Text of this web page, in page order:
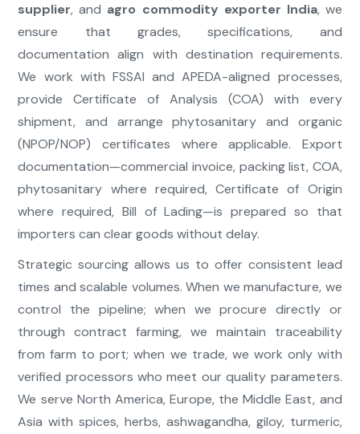
supplier, and agro commodity exporter India, we
ensure that grades, specifications, and
documentation align with destination requirements.
We work with FSSAI and APEDA-aligned processes,
provide Certificate of Analysis (COA) with every
shipment, and arrange phytosanitary and organic
(NPOP/NOP) certificates where applicable. Export
documentation—commercial invoice, packing list, COA,
phytosanitary where required, Certificate of Origin
where required, Bill of Lading—is prepared so that
importers can clear goods without delay.
Strategic sourcing allows us to offer consistent lead
times and scalable volumes. When we manufacture, we
control the pipeline; when we procure directly or
through contract farming, we maintain traceability
from farm to port; when we trade, we work only with
verified processors who meet our quality parameters.
We serve North America, Europe, the Middle East, and
Asia with spices, herbs, ashwagandha, giloy, turmeric,